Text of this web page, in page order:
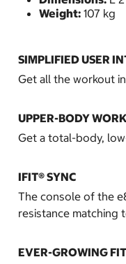
Weight: 107 kg
SIMPLIFIED USER
Get all the workout
UPPER-BODY
Get a total-body,
IFIT® SYNC
The console of the
resistance
EVER-GROWING